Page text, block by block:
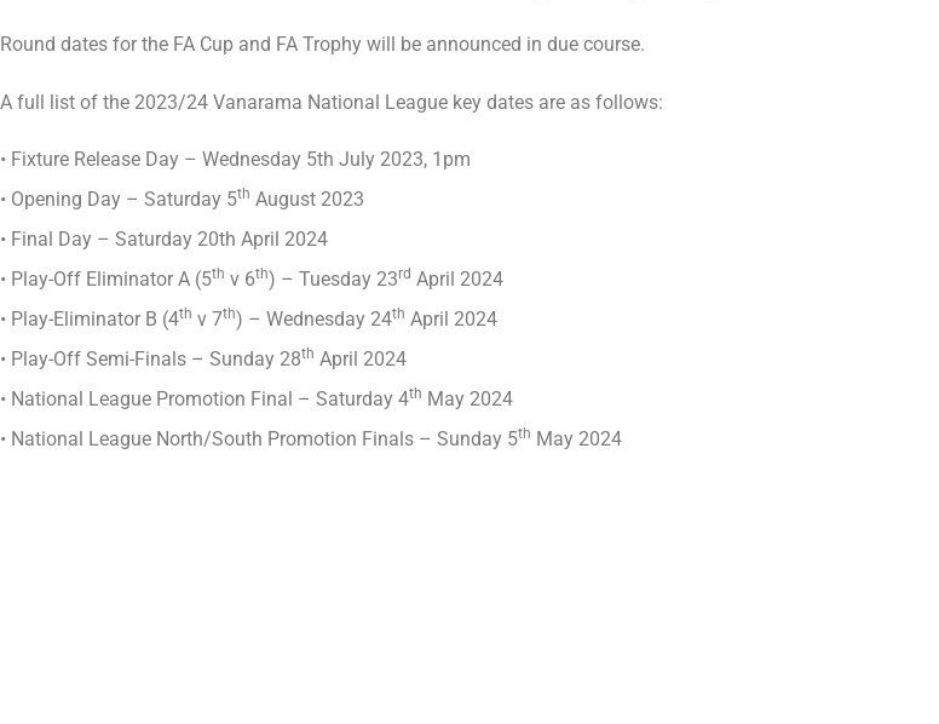
Round dates for the FA Cup and FA Trophy will be announced in due course.
A full list of the 2023/24 Vanarama National League key dates are as follows:
• Fixture Release Day – Wednesday 5th July 2023, 1pm
• Opening Day – Saturday 5th August 2023
• Final Day – Saturday 20th April 2024
• Play-Off Eliminator A (5th v 6th) – Tuesday 23rd April 2024
• Play-Eliminator B (4th v 7th) – Wednesday 24th April 2024
• Play-Off Semi-Finals – Sunday 28th April 2024
• National League Promotion Final – Saturday 4th May 2024
• National League North/South Promotion Finals – Sunday 5th May 2024